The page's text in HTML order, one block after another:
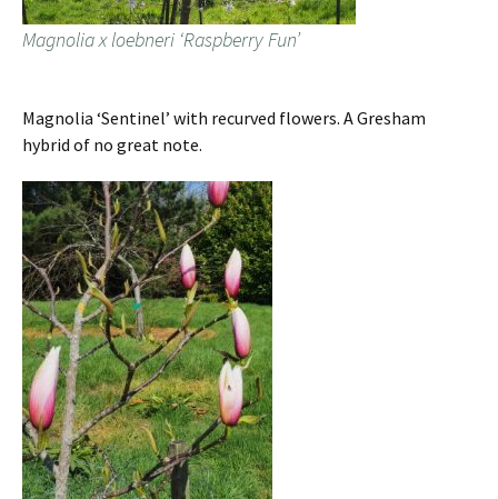
Magnolia x loebneri ‘Raspberry Fun’
Magnolia ‘Sentinel’ with recurved flowers. A Gresham
hybrid of no great note.